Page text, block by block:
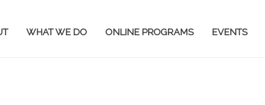
WHAT WE DO ONLINE PROGRAMS EVENTS